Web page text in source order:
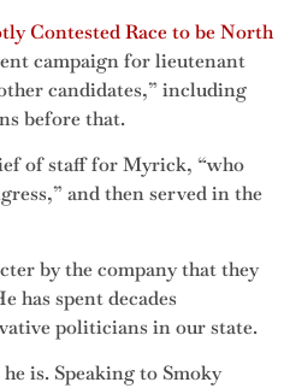
Contested Race to be North
campaign for lieutenant
candidates,” including
before that.
of staff for Myrick, “who
and then served in the
by the company that they
has spent decades
politicians in our state.
is. Speaking to Smoky